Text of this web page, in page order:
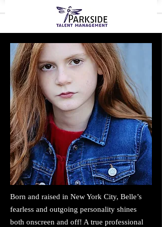
Born and raised in New York City, Belle’s
fearless and outgoing personality shines
both onscreen and off! A true professional